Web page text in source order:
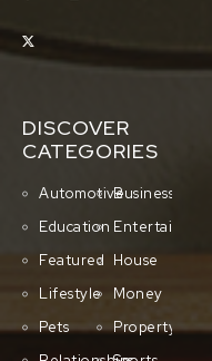
DISCOVER
CATEGORIES
AutomotiveBusiness
Education Entertainment
Featured House
Lifestyle
Money
Pets
Property